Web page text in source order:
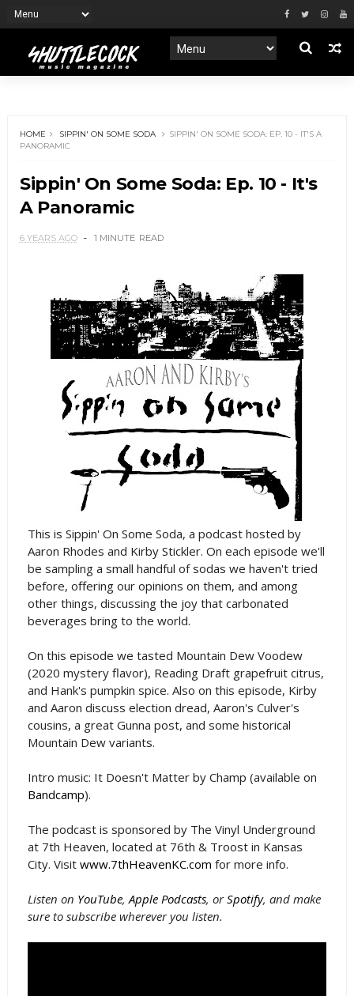
HOME SIPPIN' ON SOME SODA
SIPPIN' ON SOME SODA: EP. 10 - IT'S A
PANORAMIC
Sippin' On Some Soda: Ep. 10 - It's
A Panoramic
6 YEARS AGO 1 MINUTE READ
This is Sippin' On Some Soda, a podcast hosted by
Aaron Rhodes and Kirby Stickler. On each episode we'll
be sampling a small handful of sodas we haven't tried
before, offering our opinions on them, and among
other things, discussing the joy that carbonated
beverages bring to the world.
On this episode we tasted Mountain Dew Voodew
(2020 mystery flavor), Reading Draft grapefruit citrus,
and Hank's pumpkin spice. Also on this episode, Kirby
and Aaron discuss election dread, Aaron's Culver's
cousins, a great Gunna post, and some historical
Mountain Dew variants.
Intro music: It Doesn't Matter by Champ (available on
Bandcamp).
The podcast is sponsored by The Vinyl Underground
at 7th Heaven, located at 76th & Troost in Kansas
City. Visit www.7thHeavenKC.com for more info.
Listen on YouTube,Apple Podcasts, orSpotify, and make
sure to subscribe wherever you listen.